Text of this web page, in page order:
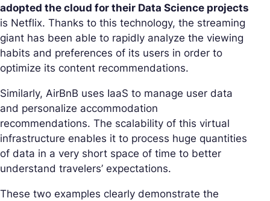
adopted the cloud for their Data Science projects
is Netflix. Thanks to this technology, the streaming
giant has been able to rapidly analyze the viewing
habits and preferences of its users in order to
optimize its content recommendations.
Similarly, AirBnB uses IaaS to manage user data
and personalize accommodation
recommendations. The scalability of this virtual
infrastructure enables it to process huge quantities
of data in a very short space of time to better
understand travelers’ expectations.
These two examples clearly demonstrate the